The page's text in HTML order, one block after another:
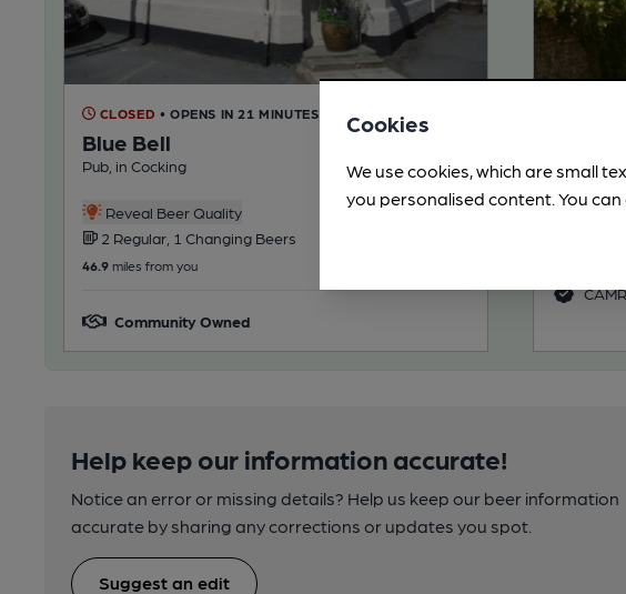
CLOSED • OPENS IN 21 MINUTES
Blue Bell
Pub, in Cocking
Reveal Beer Quality
2 Regular, 1 Changing Beers
46.9 miles from you
Community Owned
Pub, in
1
Help keep our information accurate!
Notice an error or missing details? Help us keep our beer information
accurate by sharing any corrections or updates you spot.
Suggest an edit
Cookies
We use cookies, which are small
you personalised content. You